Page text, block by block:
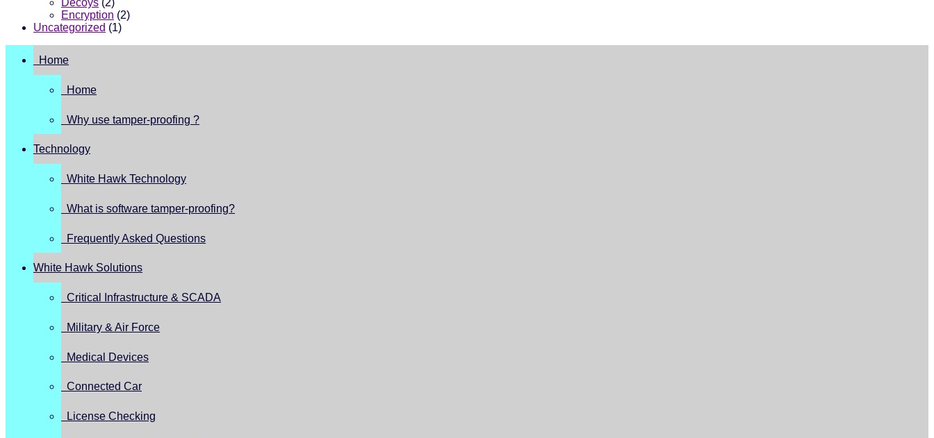
Decoys (2)
Encryption (2)
Uncategorized (1)
Home
Home
Why use tamper-proofing ?
Technology
White Hawk Technology
What is software tamper-proofing?
Frequently Asked Questions
White Hawk Solutions
Critical Infrastructure & SCADA
Military & Air Force
Medical Devices
Connected Car
License Checking